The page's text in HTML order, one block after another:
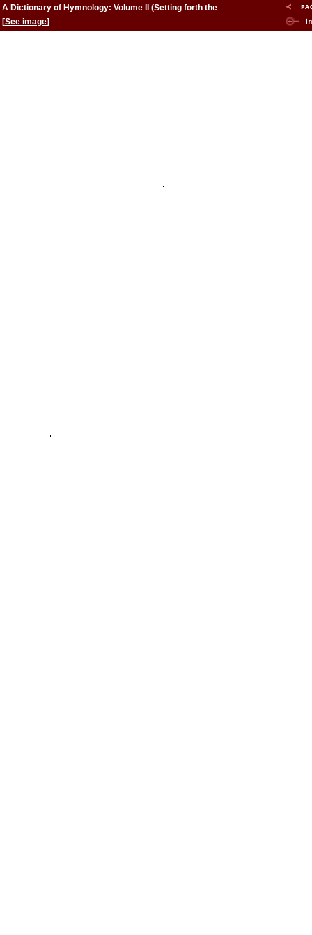
A Dictionary of Hymnology: Volume II (Setting forth the
origin and history of Christian hymns of all ages and
nations)
[See image]